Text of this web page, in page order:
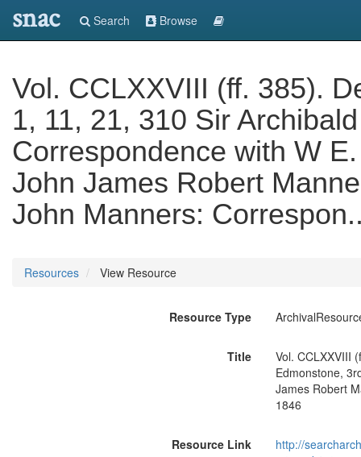
snac Search Browse
Vol. CCLXXVIII (ff. 385).
1, 11, 21, 310 Sir
Correspondence with W
John James Robert
John Manners:
Resources View Resource
Resource Type
Title
Vol. CCLXXVIII
Edmonstone,
James Robert
1846
Resource Link
http://